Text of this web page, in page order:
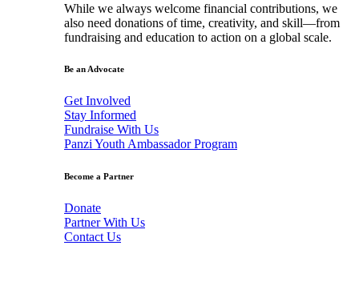
While we always welcome financial contributions, we
also need donations of time, creativity, and skill—from
fundraising and education to action on a global scale.
Be an Advocate
Get Involved
Stay Informed
Fundraise With Us
Panzi Youth Ambassador Program
Become a Partner
Donate
Partner With Us
Contact Us